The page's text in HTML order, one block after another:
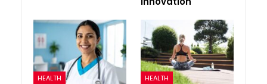
HEALTH HEALTH